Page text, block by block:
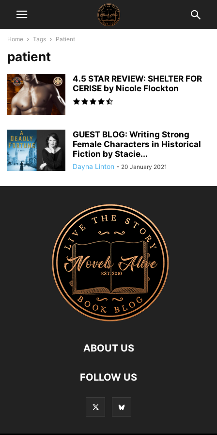
Home Tags Patient
patient
4.5 STAR REVIEW: SHELTER FOR
CERISE by Nicole Flockton
GUEST BLOG: Writing Strong
Female Characters in Historical
Fiction by Stacie...
Dayna Linton - 20 January 2021
ABOUT US
FOLLOW US